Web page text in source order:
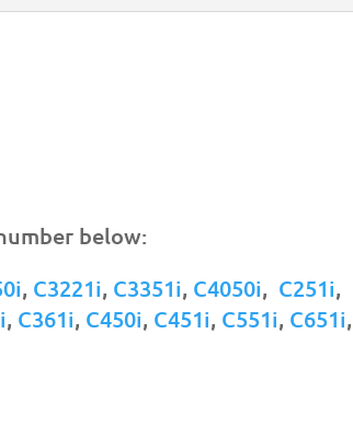
below:
, C3221i, C3351i, C4050i, C251i,
, C361i, C450i, C451i, C551i, C651i,